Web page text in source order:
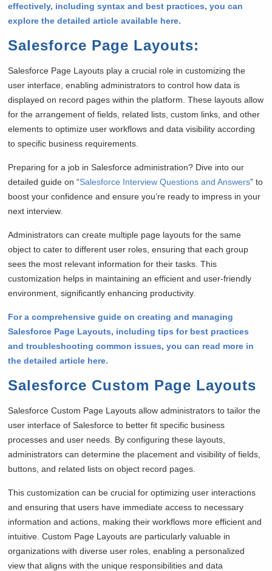
effectively, including syntax and best practices, you can
explore the detailed article available here.
Salesforce Page Layouts:
Salesforce Page Layouts play a crucial role in customizing the
user interface, enabling administrators to control how data is
displayed on record pages within the platform. These layouts allow
for the arrangement of fields, related lists, custom links, and other
elements to optimize user workflows and data visibility according
to specific business requirements.
Preparing for a job in Salesforce administration? Dive into our
detailed guide on “Salesforce Interview Questions and Answers” to
boost your confidence and ensure you’re ready to impress in your
next interview.
Administrators can create multiple page layouts for the same
object to cater to different user roles, ensuring that each group
sees the most relevant information for their tasks. This
customization helps in maintaining an efficient and user-friendly
environment, significantly enhancing productivity.
For a comprehensive guide on creating and managing
Salesforce Page Layouts, including tips for best practices
and troubleshooting common issues, you can read more in
the detailed article here.
Salesforce Custom Page Layouts
Salesforce Custom Page Layouts allow administrators to tailor the
user interface of Salesforce to better fit specific business
processes and user needs. By configuring these layouts,
administrators can determine the placement and visibility of fields,
buttons, and related lists on object record pages.
This customization can be crucial for optimizing user interactions
and ensuring that users have immediate access to necessary
information and actions, making their workflows more efficient and
intuitive. Custom Page Layouts are particularly valuable in
organizations with diverse user roles, enabling a personalized
view that aligns with the unique responsibilities and data